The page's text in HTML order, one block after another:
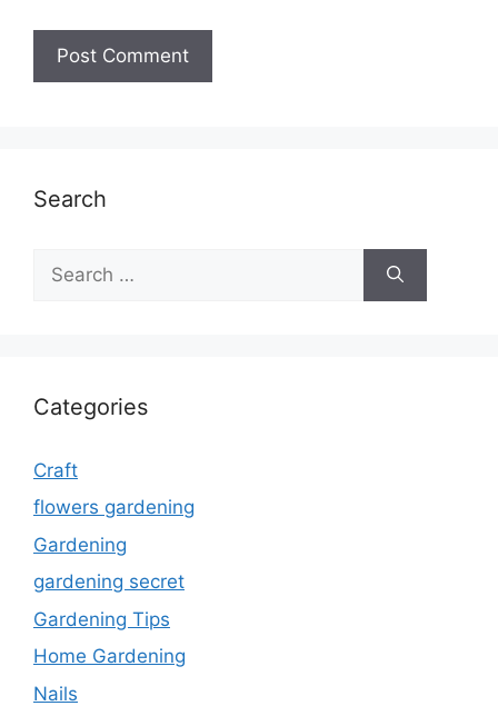
Search
for:
Categories
Craft
flowers gardening
Gardening
gardening secret
Gardening Tips
Home Gardening
Nails